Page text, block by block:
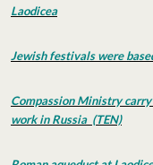
Laodicea
Jewish festivals were
Compassion Ministry
work in Russia (TEN)